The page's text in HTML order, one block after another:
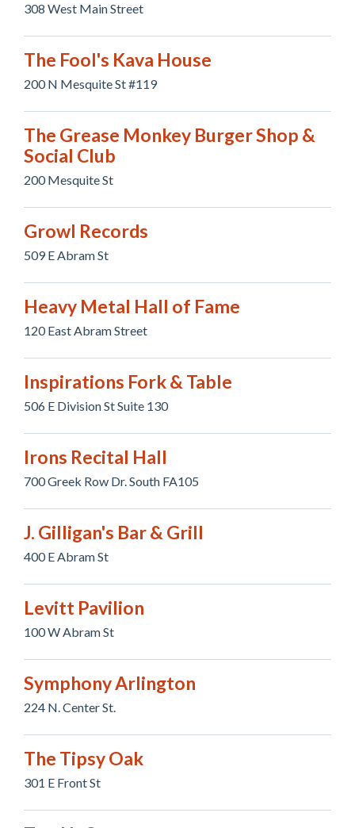
308 West Main Street
The Fool's Kava House
200 N Mesquite St #119
The Grease Monkey Burger Shop &
Social Club
200 Mesquite St
Growl Records
509 E Abram St
Heavy Metal Hall of Fame
120 East Abram Street
Inspirations Fork & Table
506 E Division St Suite 130
Irons Recital Hall
700 Greek Row Dr. South FA105
J. Gilligan's Bar & Grill
400 E Abram St
Levitt Pavilion
100 W Abram St
Symphony Arlington
224 N. Center St.
The Tipsy Oak
301 E Front St